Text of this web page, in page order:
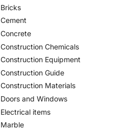
Bricks
Cement
Concrete
Construction Chemicals
Construction Equipment
Construction Guide
Construction Materials
Doors and Windows
Electrical items
Marble